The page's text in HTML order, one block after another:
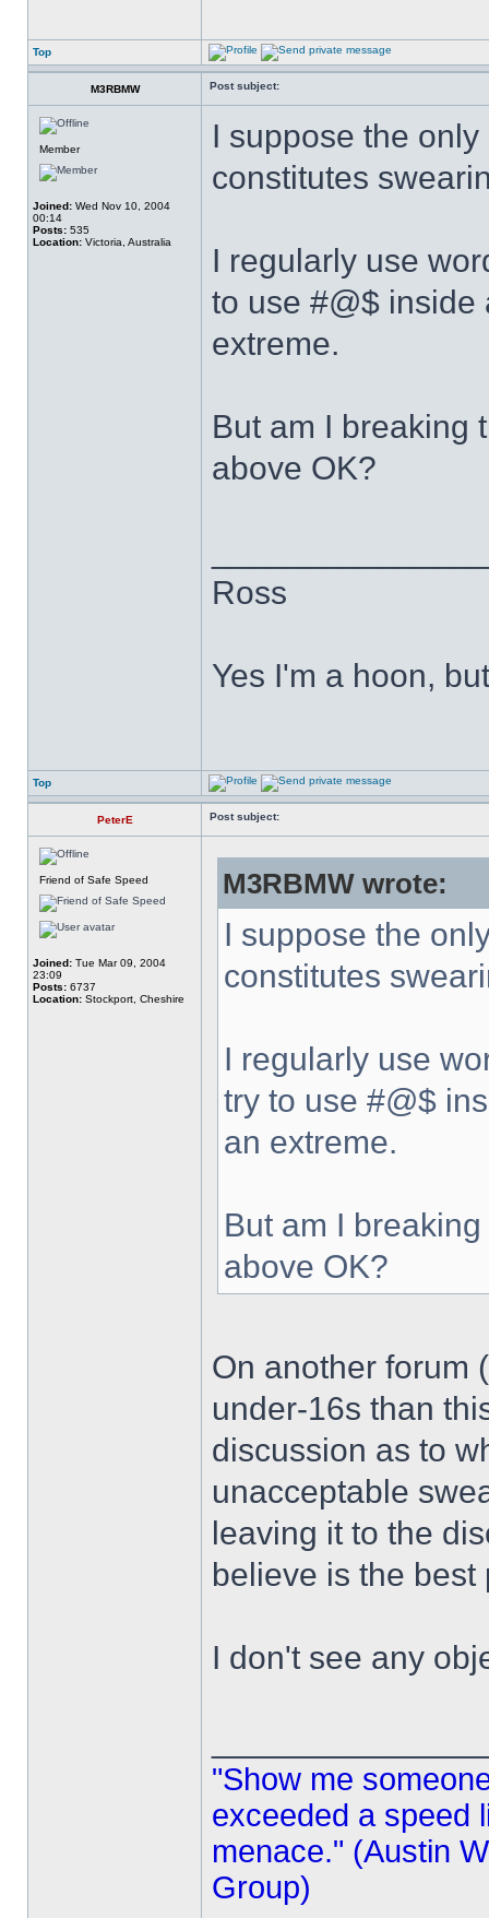
Top
M3RBMW Post subject:
Member
Joined: Wed Nov 10, 2004
00:14
Posts: 535
Location: Victoria, Australia
I suppose the
constitutes
I regularly use
to use #@$
extreme.
But am I breaking
above OK?
Ross
Yes I'm a hoon,
Top
PeterE Post subject:
Friend of Safe Speed
Joined: Tue Mar 09, 2004
23:09
Posts: 6737
Location: Stockport, Cheshire
M3RBMW wrote:
I suppose the
constitutes
I regularly use
try to use #@$
an extreme.
But am I
above OK?
On another forum
under-16s than
discussion as to
unacceptable
leaving it to the
believe is the best
I don't see any
"Show me
exceeded a speed
menace." (Austin
Group)